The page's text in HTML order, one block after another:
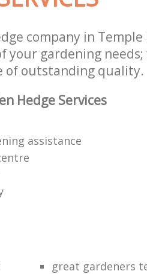
company in Temple
your gardening
of outstanding quality.
Hedge Services
assistance
great gardeners